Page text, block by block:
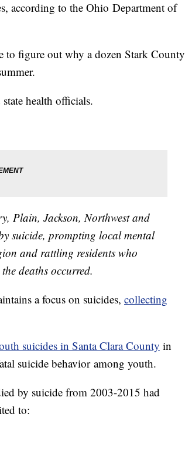
according to the Ohio Department of
to figure out why a dozen Stark County
health officials.
Plain, Jackson, Northwest and
suicide, prompting local mental
and rattling residents who
deaths occurred.
a focus on suicides, collecting
suicides in Santa Clara County in
suicide behavior among youth.
by suicide from 2003-2015 had
to: